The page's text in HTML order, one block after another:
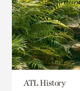
ATL History